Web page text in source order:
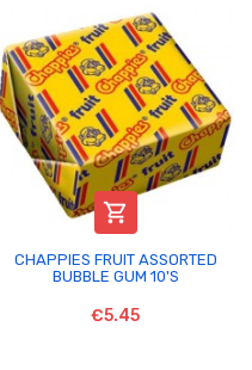

CHAPPIES FRUIT ASSORTED
BUBBLE GUM 10'S
€5.45